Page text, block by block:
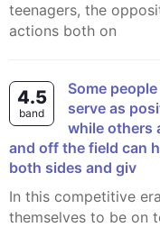
teenagers, the
actions both on
4.5
band
Some people believe that professional athletes
serve as
while others
and off the field can
both sides and giv
In this competitive era, where people improve
themselves to be on